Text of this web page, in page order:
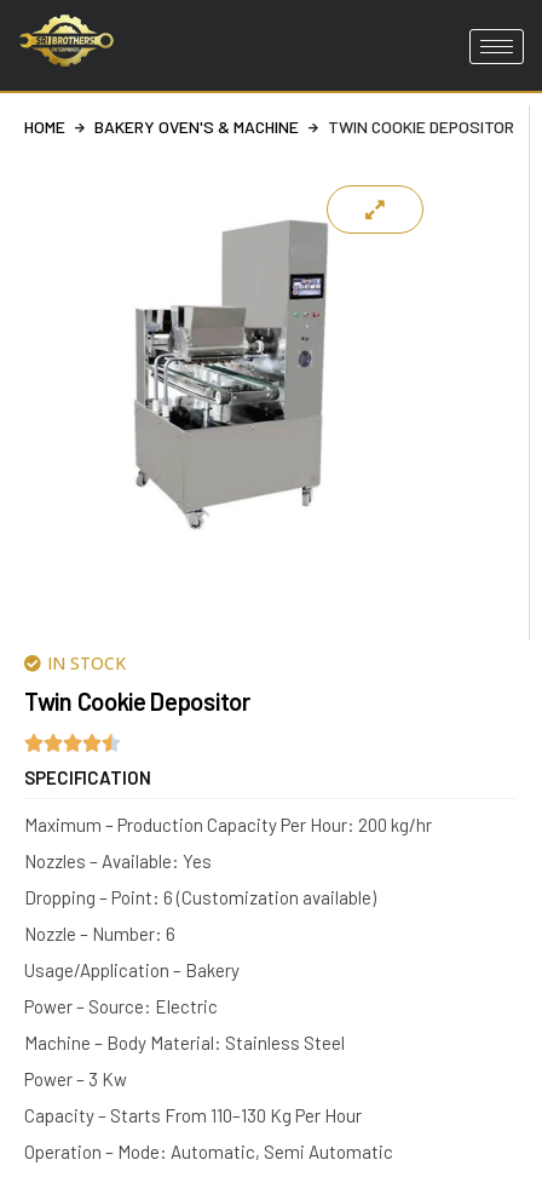
Skip
to
content
HOME BAKERY OVEN'S & MACHINE TWIN COOKIE DEPOSITOR
IN STOCK
Twin Cookie Depositor
SPECIFICATION
Maximum – Production Capacity Per Hour: 200 kg/hr
Nozzles – Available: Yes
Dropping – Point: 6 (Customization available)
Nozzle – Number: 6
Usage/Application – Bakery
Power – Source: Electric
Machine – Body Material: Stainless Steel
Power – 3 Kw
Capacity – Starts From 110–130 Kg Per Hour
Operation – Mode: Automatic, Semi Automatic